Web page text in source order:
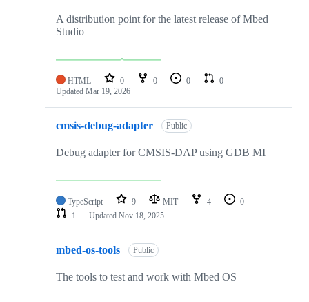
A distribution point for the latest release of Mbed
Studio
HTML 0 0 0
0
Updated Mar 19, 2026
cmsis-debug-adapter Public
Debug adapter for CMSIS-DAP using GDB MI
TypeScript 9 MIT 4
0
1
Updated Nov 18, 2025
mbed-os-tools Public
The tools to test and work with Mbed OS